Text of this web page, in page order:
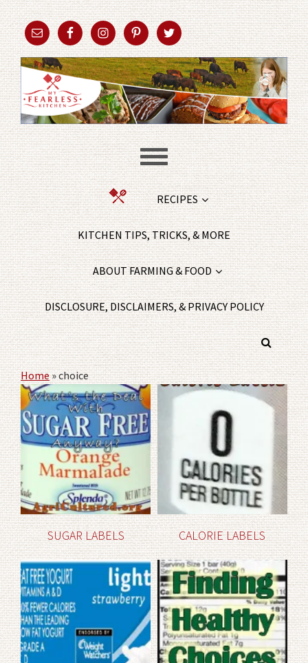
RECIPES
KITCHEN TIPS, TRICKS, & MORE
ABOUT FARMING & FOOD
DISCLOSURE, DISCLAIMERS, & PRIVACY POLICY
Home»choice
SUGAR LABELS CALORIE LABELS